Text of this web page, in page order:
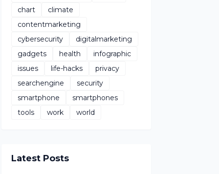
chart
climate
contentmarketing
cybersecurity
digitalmarketing
gadgets
health
infographic
issues
life-hacks
privacy
searchengine
security
smartphone
smartphones
tools
work world
Latest Posts